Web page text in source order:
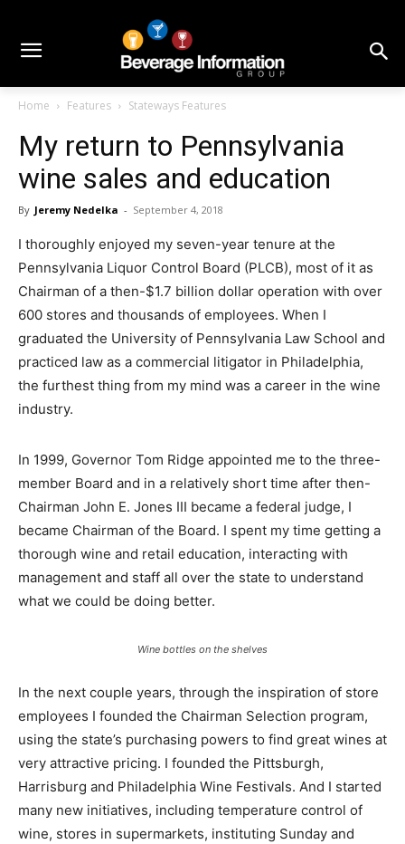
Home Features Stateways Features
My return to Pennsylvania
wine sales and education
By Jeremy Nedelka - September 4, 2018
I thoroughly enjoyed my seven-year tenure at the
Pennsylvania Liquor Control Board (PLCB), most of it as
Chairman of a then-$1.7 billion dollar operation with over
600 stores and thousands of employees. When I
graduated the University of Pennsylvania Law School and
practiced law as a commercial litigator in Philadelphia,
the furthest thing from my mind was a career in the wine
industry.
In 1999, Governor Tom Ridge appointed me to the three-
member Board and in a relatively short time after then-
Chairman John E. Jones III became a federal judge, I
became Chairman of the Board. I spent my time getting a
thorough wine and retail education, interacting with
management and staff all over the state to understand
what we could be doing better.
Wine bottles on the shelves
In the next couple years, through the inspiration of store
employees I founded the Chairman Selection program,
using the state’s purchasing powers to find great wines at
very attractive pricing. I founded the Pittsburgh,
Harrisburg and Philadelphia Wine Festivals. And I started
many new initiatives, including temperature control of
wine, stores in supermarkets, instituting Sunday and